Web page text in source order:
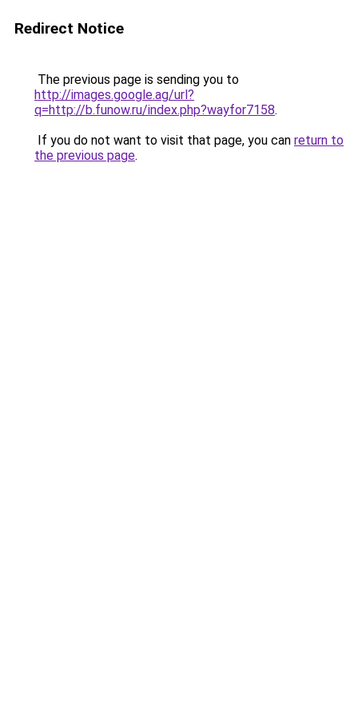
Redirect Notice
The previous page is sending you to
http://images.google.ag/url?
q=http://b.funow.ru/index.php?wayfor7158.
If you do not want to visit that page, you can return to
the previous page.